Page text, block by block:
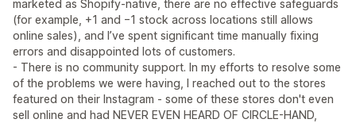
marketed as Shopify‑native, there are no effective safeguards
(for example, +1 and −1 stock across locations still allows
online sales), and I’ve spent significant time manually fixing
errors and disappointed lots of customers.
- There is no community support. In my efforts to resolve some
of the problems we were having, I reached out to the stores
featured on their Instagram - some of these stores don't even
sell online and had NEVER EVEN HEARD OF CIRCLE-HAND,